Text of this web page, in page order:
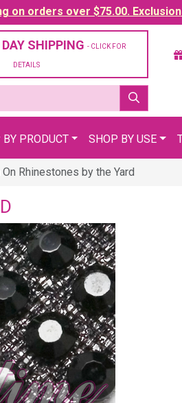
on orders over $75.00.
SHIPPING - CLICK FOR
DETAILS
PRODUCT SHOP BY USE
On Rhinestones by the Yard